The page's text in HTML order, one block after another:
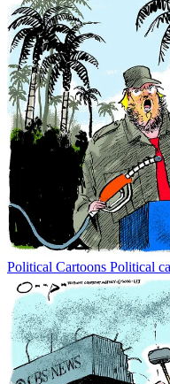
Political Cartoons Political